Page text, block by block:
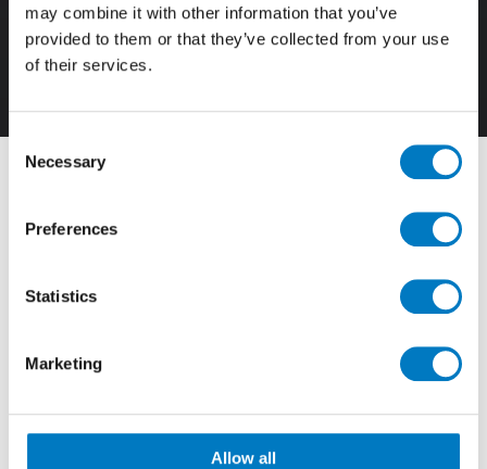
may combine it with other information that you’ve
provided to them or that they’ve collected from your use
of their services.
Consent
Selection
Necessary
Preferences
Statistics
Marketing
Allow all